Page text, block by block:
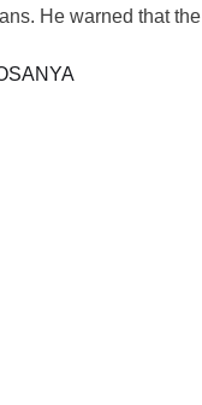
He warned that the
Suleiman Bogoro,